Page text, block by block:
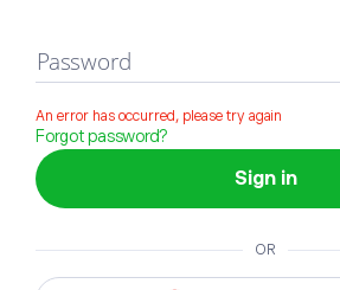
Password
An error has occurred, please try again
Forgot password?
Sign in
OR